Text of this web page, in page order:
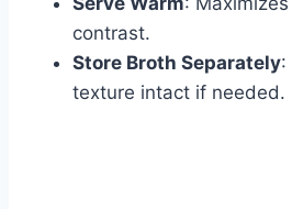
contrast.
Store Broth Separately:
texture intact if needed.